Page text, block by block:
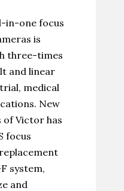
in-one focus
is
three-times
and linear
medical
New
of Victor has
focus
system,
and